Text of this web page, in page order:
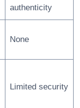
authenticity
None
Limited security